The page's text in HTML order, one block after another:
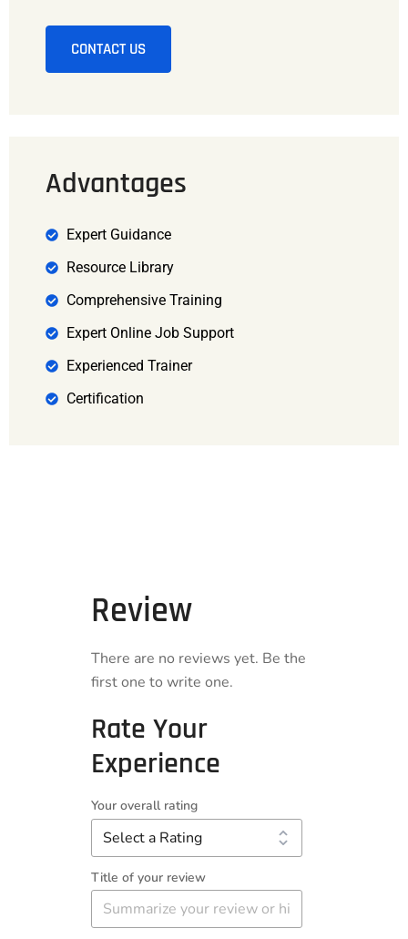
CONTACT US
Advantages
Expert Guidance
Resource Library
Comprehensive Training
Expert Online Job Support
Experienced Trainer
Certification
Review
There are no reviews yet. Be the
first one to write one.
Rate Your
Experience
Your overall rating
Title of your review